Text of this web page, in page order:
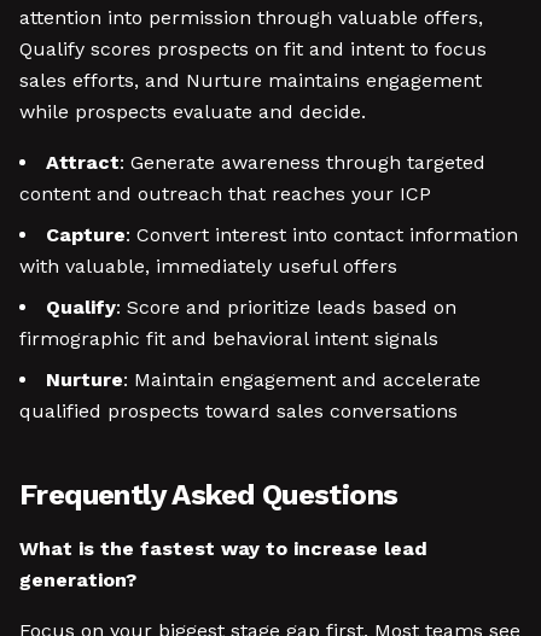
attention into permission through valuable offers,
Qualify scores prospects on fit and intent to focus
sales efforts, and Nurture maintains engagement
while prospects evaluate and decide.
Attract: Generate awareness through targeted
content and outreach that reaches your ICP
Capture: Convert interest into contact information
with valuable, immediately useful offers
Qualify: Score and prioritize leads based on
firmographic fit and behavioral intent signals
Nurture: Maintain engagement and accelerate
qualified prospects toward sales conversations
Frequently Asked Questions
What is the fastest way to increase lead
generation?
Focus on your biggest stage gap first. Most teams see